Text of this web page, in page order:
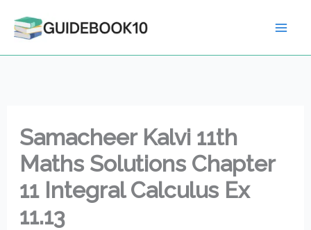
Samacheer Kalvi 11th
Maths Solutions Chapter
11 Integral Calculus Ex
11.13